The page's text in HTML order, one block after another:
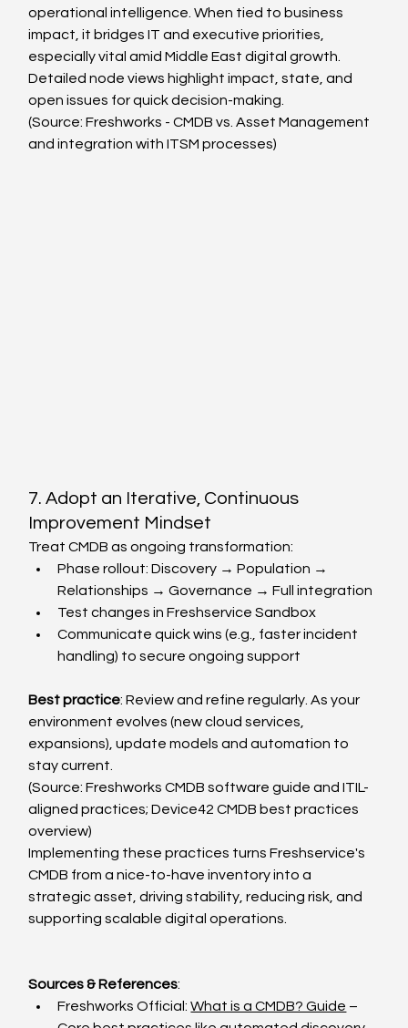
operational intelligence. When tied to business
impact, it bridges IT and executive priorities,
especially vital amid Middle East digital growth.
Detailed node views highlight impact, state, and
open issues for quick decision-making.
(Source: Freshworks - CMDB vs. Asset Management
and integration with ITSM processes)
7. Adopt an Iterative, Continuous
Improvement Mindset
Treat CMDB as ongoing transformation:
Phase rollout: Discovery → Population →
Relationships → Governance → Full integration
Test changes in Freshservice Sandbox
Communicate quick wins (e.g., faster incident
handling) to secure ongoing support
Best practice: Review and refine regularly. As your
environment evolves (new cloud services,
expansions), update models and automation to
stay current.
(Source: Freshworks CMDB software guide and ITIL-
aligned practices; Device42 CMDB best practices
overview)
Implementing these practices turns Freshservice's
CMDB from a nice-to-have inventory into a
strategic asset, driving stability, reducing risk, and
supporting scalable digital operations.
Sources & References:
Freshworks Official: What is a CMDB? Guide –